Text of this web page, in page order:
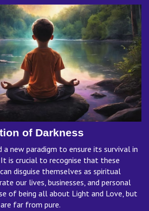
of Darkness
a new paradigm to ensure its survival in
is crucial to recognise that these
disguise themselves as spiritual
our lives, businesses, and personal
of being all about Light and Love, but
far from pure.